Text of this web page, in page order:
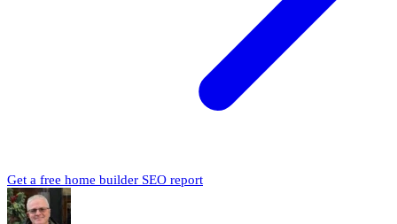
Get a free home builder SEO report